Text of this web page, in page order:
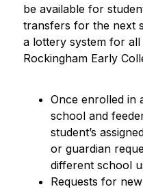
be available for
transfers for the next
a lottery system for
Rockingham Early
Once enrolled in
school and
student’s
or guardian
different school
Requests for